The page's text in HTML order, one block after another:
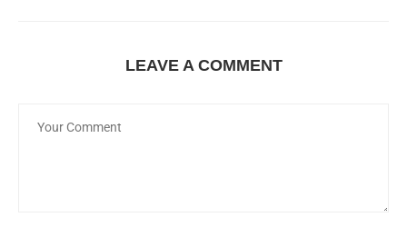
LEAVE A COMMENT